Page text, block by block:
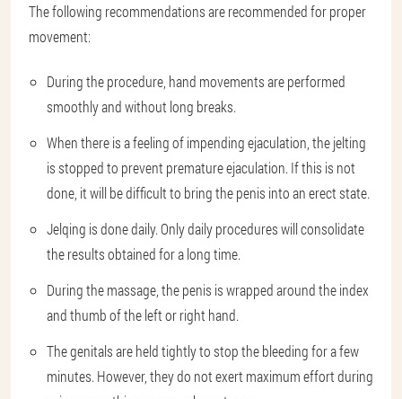
The following recommendations are recommended for proper
movement:
During the procedure, hand movements are performed
smoothly and without long breaks.
When there is a feeling of impending ejaculation, the jelting
is stopped to prevent premature ejaculation. If this is not
done, it will be difficult to bring the penis into an erect state.
Jelqing is done daily. Only daily procedures will consolidate
the results obtained for a long time.
During the massage, the penis is wrapped around the index
and thumb of the left or right hand.
The genitals are held tightly to stop the bleeding for a few
minutes. However, they do not exert maximum effort during